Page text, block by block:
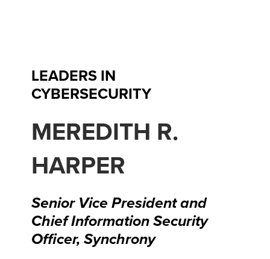
LEADERS IN
CYBERSECURITY
MEREDITH R.
HARPER
Senior Vice President and
Chief Information Security
Officer, Synchrony